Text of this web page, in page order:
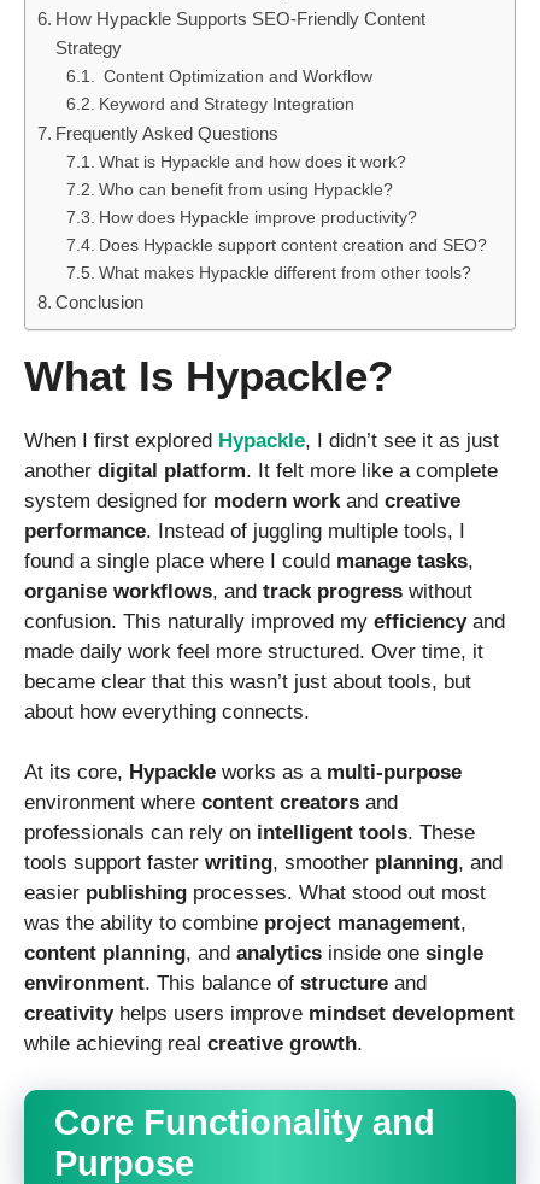
How Hypackle Supports SEO-Friendly Content
Strategy
Content Optimization and Workflow
Keyword and Strategy Integration
Frequently Asked Questions
What is Hypackle and how does it work?
Who can benefit from using Hypackle?
How does Hypackle improve productivity?
Does Hypackle support content creation and SEO?
What makes Hypackle different from other tools?
Conclusion
What Is Hypackle?
When I first explored Hypackle, I didn’t see it as just
another digital platform. It felt more like a complete
system designed for modern work and creative
performance. Instead of juggling multiple tools, I
found a single place where I could manage tasks,
organise workflows, and track progress without
confusion. This naturally improved my efficiencyand
made daily work feel more structured. Over time, it
became clear that this wasn’t just about tools, but
about how everything connects.
At its core, Hypackle works as a multi-purpose
environment where content creators and
professionals can rely on intelligent tools. These
tools support faster writing, smoother planning, and
easier publishing processes. What stood out most
was the ability to combine project management,
content planning, and analytics inside one single
environment. This balance of structure and
creativityhelps users improve mindset development
while achieving real creative growth.
Core Functionality and
Purpose